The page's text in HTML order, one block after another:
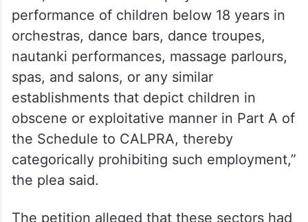
“Issue a writ of mandamus or appropriate
directions directing the Central
Government… to exercise its powers under
Section 4 of the Child and Adolescent
Labour (Prohibition and Regulation) Act,
1986, to include the employment or
performance of children below 18 years in
orchestras, dance bars, dance troupes,
nautanki performances, massage parlours,
spas, and salons, or any similar
establishments that depict children in